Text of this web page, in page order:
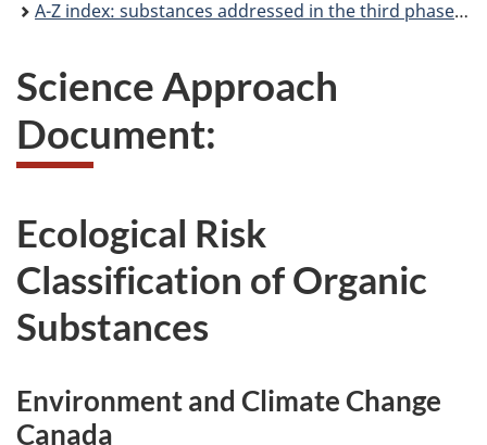
A-Z index: substances addressed in the third phase of the Chemicals Management Plan
Science Approach
Document:
Ecological Risk
Classification of Organic
Substances
Environment and Climate Change
Canada